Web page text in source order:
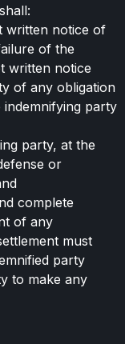
written notice of
of the
written notice
of any obligation
party
party, at the
or
complete
of any
must
party
to make any